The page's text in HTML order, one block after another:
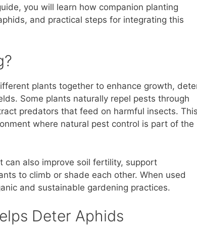
you will learn how companion planting
and practical steps for integrating this
plants together to enhance growth,
Some plants naturally repel pests through
predators that feed on harmful insects.
where natural pest control is part of the
can also improve soil fertility, support
to climb or shade each other. When used
and sustainable gardening practices.
Deter Aphids